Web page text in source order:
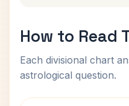
How to Read
Each divisional chart
astrological question.